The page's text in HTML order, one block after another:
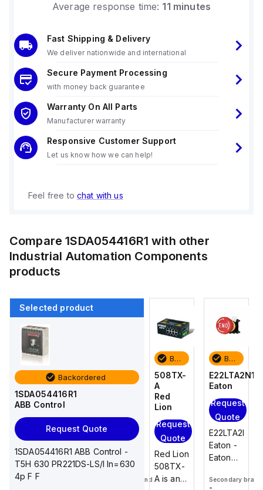
Average response time: 11 minutes
Fast Shipping & Delivery
We deliver nationwide and international
Secure Payment Processing
with money back guarantee
Warranty On All Parts
Manufacturer warranty
Responsive Customer Support
Let us know how we can help!
Feel free to chat with us
Compare1SDA054416R1 with other
Industrial Automation Components
products
Selected product
Backordered
1SDA054416R1
ABB Control
Request Quote
1SDA054416R1 ABB Control -
T5H 630 PR221DS-LS/I In=630
4p F F
E22LTA2N123
Eaton
Request
Quote
E22LTA2N123
Eaton
E22
E22KB52
Eaton
Quote
E22KB52
Eaton
E22
Secondary brand
Backordered
508TX-
A
Red
Lion
Request
Quote
Red Lion
508TX-
A is an
Backordered
Eaton
Request
Quote
E22LTA2N123
Eaton -
Eaton
pushbutton,
Secondary brand
-